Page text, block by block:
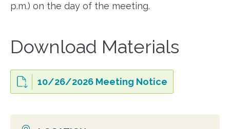
p.m.) on the day of the meeting.
Download Materials
10/26/2026 Meeting Notice